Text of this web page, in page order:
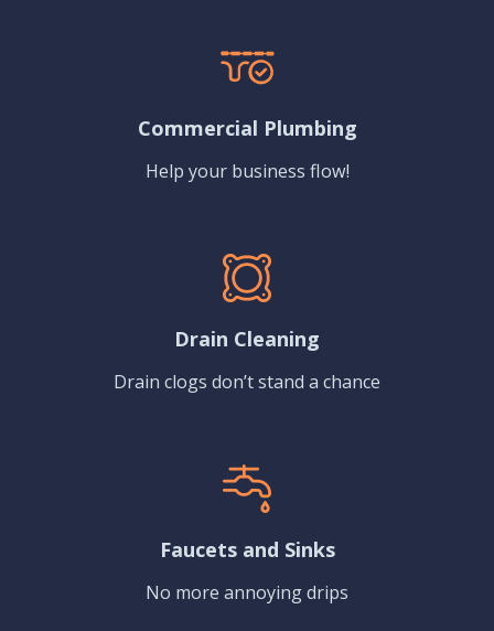
Commercial Plumbing
Help your business flow!
Drain Cleaning
Drain clogs don’t stand a chance
Faucets and Sinks
No more annoying drips